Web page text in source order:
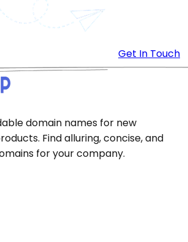
Get In Touch
domain names for new
Find alluring, concise, and
for your company.